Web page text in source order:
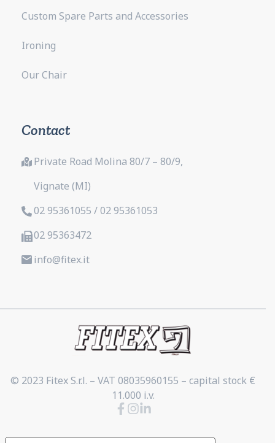
Custom Spare Parts and Accessories
Ironing
Our Chair
Contact
Private Road Molina 80/7 – 80/9,
Vignate (MI)
02 95361055 / 02 95361053
02 95363472
info@fitex.it
© 2023 Fitex S.r.l. – VAT 08035960155 – capital stock €
11.000 i.v.